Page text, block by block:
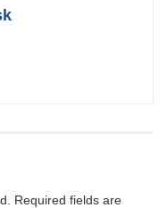
Required fields are